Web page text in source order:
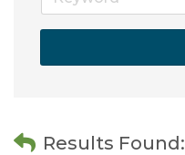
Results Found: